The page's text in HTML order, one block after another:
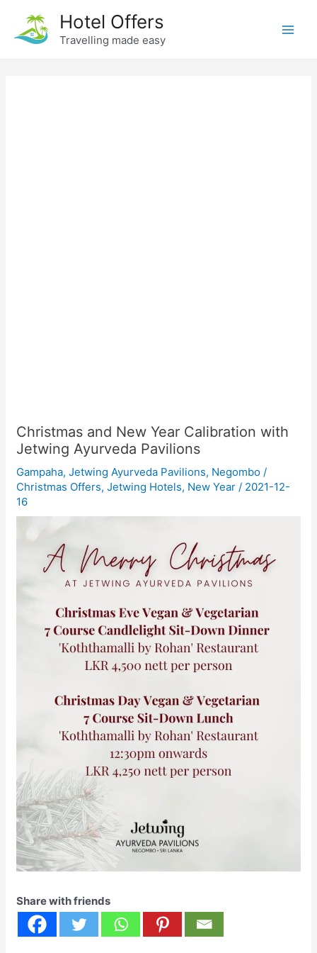
content
Hotel Offers
Travelling made easy
Christmas and New Year Calibration with
Jetwing Ayurveda Pavilions
Gampaha,Jetwing Ayurveda Pavilions, Negombo /
Christmas Offers,Jetwing Hotels, New Year / 2021-12-
16
Share with friends